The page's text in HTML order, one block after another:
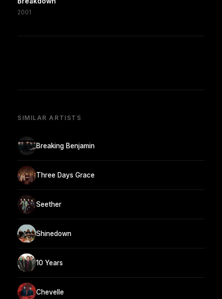
2001
SIMILAR ARTISTS
Breaking Benjamin
Three Days Grace
Seether
Shinedown
10 Years
Chevelle